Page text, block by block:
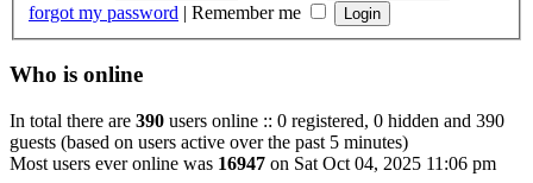
forgot my password | Remember me
Who is online
In total there are 390 users online :: 0 registered, 0 hidden and 390
guests (based on users active over the past 5 minutes)
Most users ever online was 16947 on Sat Oct 04, 2025 11:06 pm